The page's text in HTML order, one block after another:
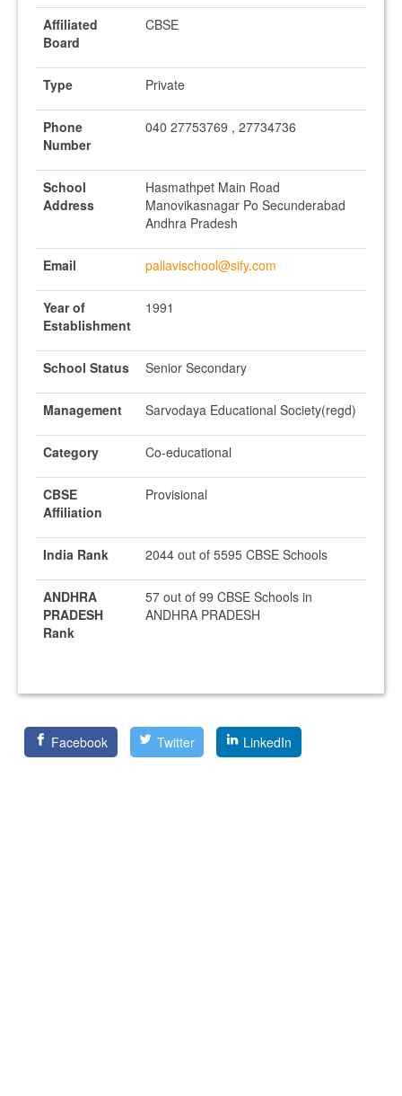
Affiliated
Board
CBSE
Type Private
Phone
Number
040 27753769 , 27734736
School
Address
Hasmathpet Main Road
Manovikasnagar Po Secunderabad
Andhra Pradesh
Email pallavischool@sify.com
Year of
Establishment
1991
School Status Senior Secondary
Management Sarvodaya Educational Society(regd)
Category Co-educational
CBSE
Affiliation
Provisional
India Rank 2044 out of 5595 CBSE Schools
ANDHRA
PRADESH
Rank
57 out of 99 CBSE Schools in
ANDHRA PRADESH
Facebook Twitter LinkedIn